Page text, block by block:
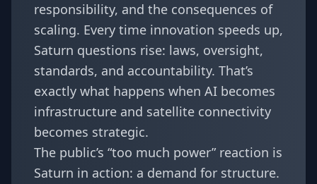
responsibility, and the consequences of
scaling. Every time innovation speeds up,
Saturn questions rise: laws, oversight,
standards, and accountability. That’s
exactly what happens when AI becomes
infrastructure and satellite connectivity
becomes strategic.
The public’s “too much power” reaction is
Saturn in action: a demand for structure.